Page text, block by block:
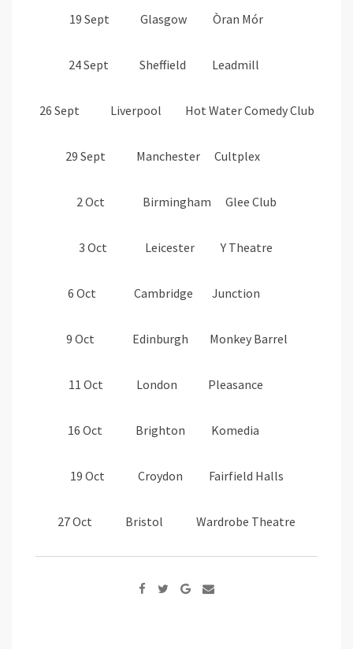
19 Sept Glasgow Òran Mór
24 Sept Sheffield Leadmill
26 Sept Liverpool Hot Water Comedy Club
29 Sept Manchester Cultplex
2 Oct Birmingham Glee Club
3 Oct Leicester Y Theatre
6 Oct Cambridge Junction
9 Oct Edinburgh Monkey Barrel
11 Oct London Pleasance
16 Oct Brighton Komedia
19 Oct Croydon Fairfield Halls
27 Oct Bristol Wardrobe Theatre
Google+
Share